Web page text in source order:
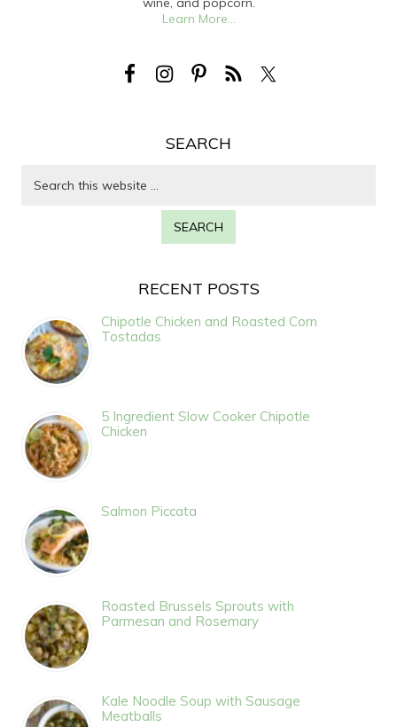
Learn More...
SEARCH
RECENT POSTS
Chipotle Chicken and Roasted Corn
Tostadas
5 Ingredient Slow Cooker Chipotle
Chicken
Salmon Piccata
Roasted Brussels Sprouts with
Parmesan and Rosemary
Kale Noodle Soup with Sausage
Meatballs